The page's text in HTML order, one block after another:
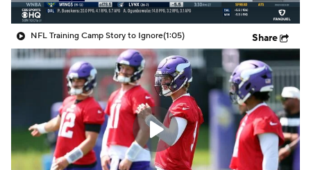
NFL Training Camp Story to Ignore(1:05) Share